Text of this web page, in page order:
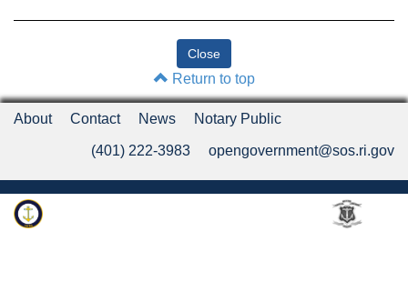
Return to top
About Contact News Notary Public
(401) 222-3983 opengovernment@sos.ri.gov